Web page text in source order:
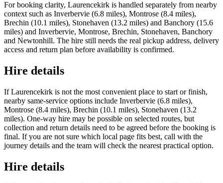
For booking clarity, Laurencekirk is handled separately from nearby
context such as Inverbervie (6.8 miles), Montrose (8.4 miles),
Brechin (10.1 miles), Stonehaven (13.2 miles) and Banchory (15.6
miles) and Inverbervie, Montrose, Brechin, Stonehaven, Banchory
and Newtonhill. The hire still needs the real pickup address, delivery
access and return plan before availability is confirmed.
Hire details
If Laurencekirk is not the most convenient place to start or finish,
nearby same-service options include Inverbervie (6.8 miles),
Montrose (8.4 miles), Brechin (10.1 miles), Stonehaven (13.2
miles). One-way hire may be possible on selected routes, but
collection and return details need to be agreed before the booking is
final. If you are not sure which local page fits best, call with the
journey details and the team will check the nearest practical option.
Hire details